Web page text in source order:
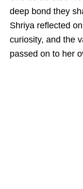
deep bond they
Shriya reflected
curiosity, and the
passed on to her